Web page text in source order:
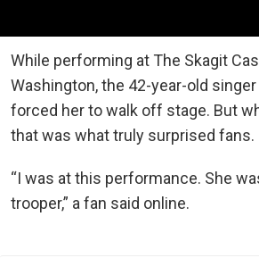
While performing at The Skagit
Washington, the 42-year-old
forced her to walk off stage. But
that was what truly surprised fans.
“I was at this performance. She
trooper,” a fan said online.